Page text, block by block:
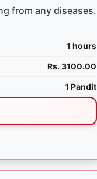
from any diseases.
1 hours
Rs. 3100.00
1 Pandit